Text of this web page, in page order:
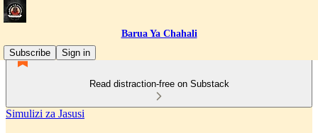
Barua Ya Chahali
Subscribe
Sign in
Read distraction-free on Substack
Simulizi za Jasusi